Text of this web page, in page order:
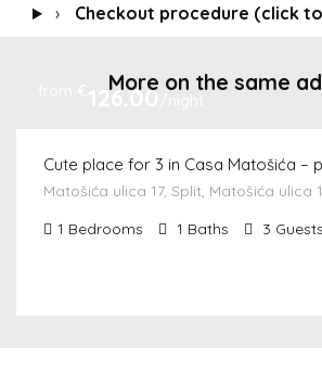
› Checkout procedure (click
More on the same
126.00
Cute place for 3 in Casa Matošića –
Matošića ulica 17, Split, Matošića ulica
1 Bedrooms 1 Baths 3 Guests